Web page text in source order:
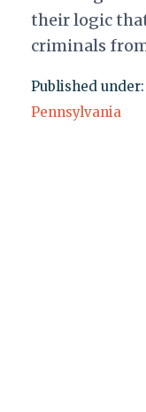
their logic
criminals
Published under:
Pennsylvania